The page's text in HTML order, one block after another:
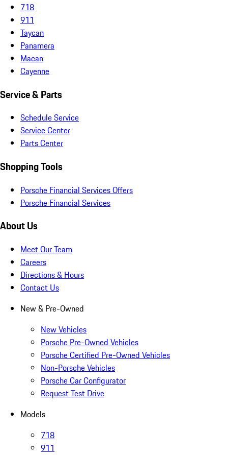
718
911
Taycan
Panamera
Macan
Cayenne
Service & Parts
Schedule Service
Service Center
Parts Center
Shopping Tools
Porsche Financial Services Offers
Porsche Financial Services
About Us
Meet Our Team
Careers
Directions & Hours
Contact Us
New & Pre-Owned
New Vehicles
Porsche Pre-Owned Vehicles
Porsche Certified Pre-Owned Vehicles
Non-Porsche Vehicles
Porsche Car Configurator
Request Test Drive
Models
718
911